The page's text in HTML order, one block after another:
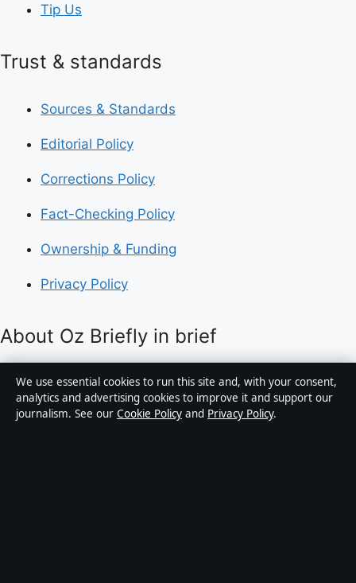
Tip Us
Trust & standards
Sources & Standards
Editorial Policy
Corrections Policy
Fact-Checking Policy
Ownership & Funding
Privacy Policy
About Oz Briefly in brief
Oz Briefly is an independent Australian digital news
publisher covering politics, business, technology, world
affairs and culture. Every article is drafted by a named
We use essential cookies to run this site and, with your consent,
analytics and advertising cookies to improve it and support our
journalism. See our Cookie Policy and Privacy Policy.